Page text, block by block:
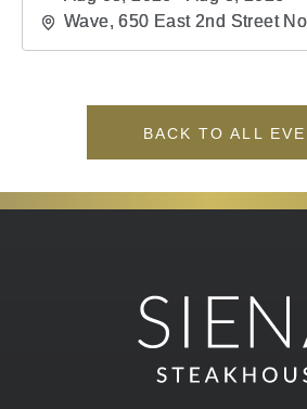
Wave, 650 East 2nd Street
BACK TO ALL